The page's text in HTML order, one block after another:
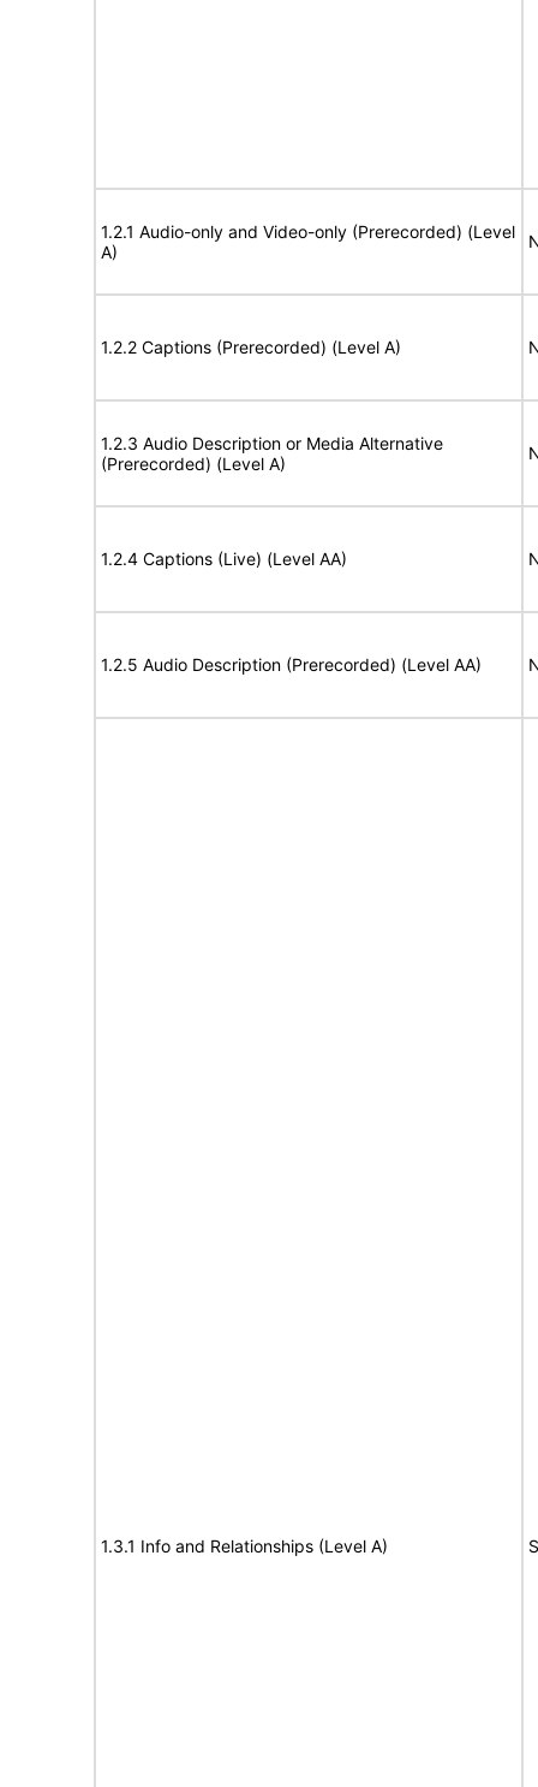
1.2.1 Audio-only and Video-only (Prerecorded) (Level
A)
1.2.2 Captions (Prerecorded) (Level A)
1.2.3 Audio Description or Media Alternative
(Prerecorded) (Level A)
1.2.4 Captions (Live) (Level AA)
1.2.5 Audio Description (Prerecorded) (Level AA)
1.3.1 Info and Relationships (Level A)